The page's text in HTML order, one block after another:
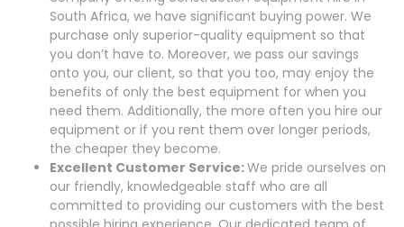
South Africa, we have significant buying power. We
purchase only superior-quality equipment so that
you don’t have to. Moreover, we pass our savings
onto you, our client, so that you too, may enjoy the
benefits of only the best equipment for when you
need them. Additionally, the more often you hire our
equipment or if you rent them over longer periods,
the cheaper they become.
Excellent Customer Service:We pride ourselves on
our friendly, knowledgeable staff who are all
committed to providing our customers with the best